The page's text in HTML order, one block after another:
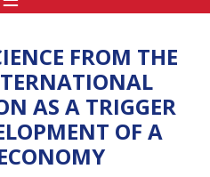
FROM THE
AS A TRIGGER
OF A